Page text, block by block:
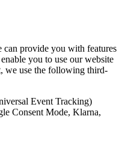
can provide you with features
you to use our website
we use the following third-
Event Tracking)
Consent Mode, Klarna,